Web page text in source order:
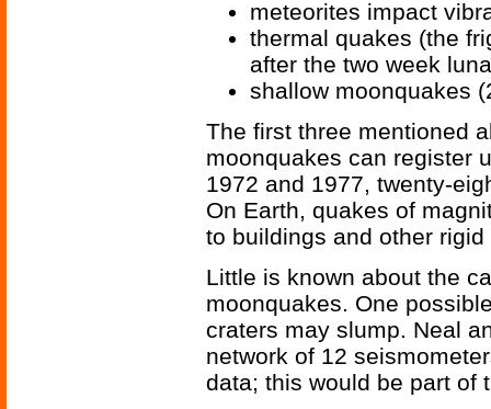
meteorites impact
thermal quakes (the
after the two week
shallow moonquakes
The first three mentioned
moonquakes can register
1972 and 1977, twenty-
On Earth, quakes of
to buildings and other
Little is known about the
moonquakes. One
craters may slump. Neal
network of 12
data; this would be part of